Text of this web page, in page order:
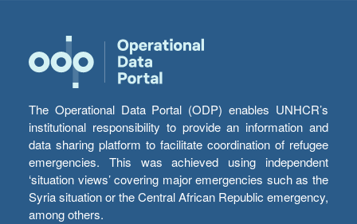
The Operational Data Portal (ODP) enables UNHCR’s
institutional responsibility to provide an information and
data sharing platform to facilitate coordination of refugee
emergencies. This was achieved using independent
‘situation views’ covering major emergencies such as the
Syria situation or the Central African Republic emergency,
among others.